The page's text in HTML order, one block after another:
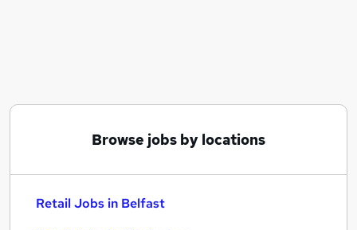
Browse jobs by locations
Retail Jobs in Belfast